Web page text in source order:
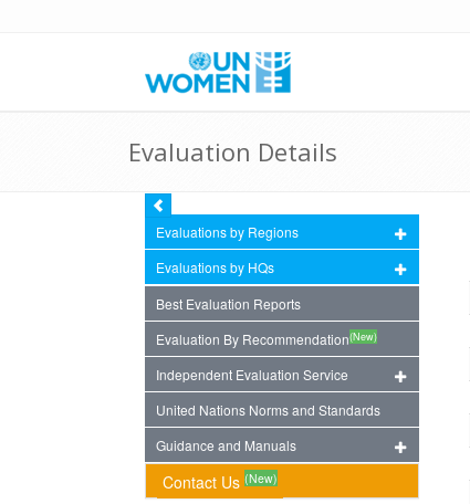
Evaluation Details
Evaluations by Regions
Evaluations by HQs
Best Evaluation Reports
Evaluation By Recommendation(New)
Independent Evaluation Service
United Nations Norms and Standards
Guidance and Manuals
Contact Us (New)